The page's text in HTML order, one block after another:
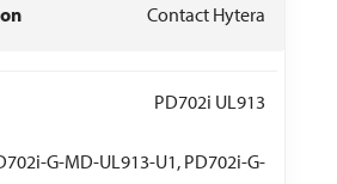
Contact Hytera
PD702i UL913
G-MD-UL913-U1, PD702i-G-